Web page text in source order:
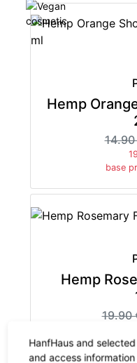
Hemp
base
Hemp
19.90
base
HanfHaus and
and access